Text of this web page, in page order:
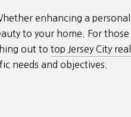
enhancing a
to your home. For
out to top Jersey City
needs and objectives.